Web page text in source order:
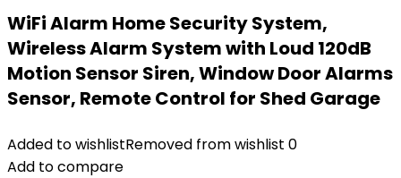
WiFi Alarm Home Security System,
Wireless Alarm System with Loud 120dB
Motion Sensor Siren, Window Door Alarms
Sensor, Remote Control for Shed Garage
Added to wishlistRemoved from wishlist 0
Add to compare